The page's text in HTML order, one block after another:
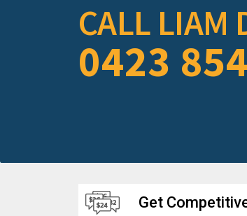
CALL LIAM
0423
Get